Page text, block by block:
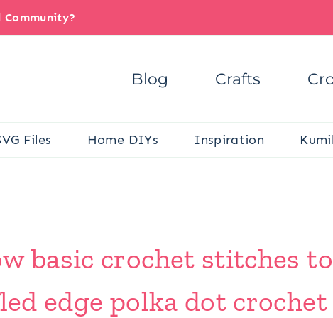
Blog Crafts
Files Home DIYs Inspiration
basic crochet stitches
edge polka dot